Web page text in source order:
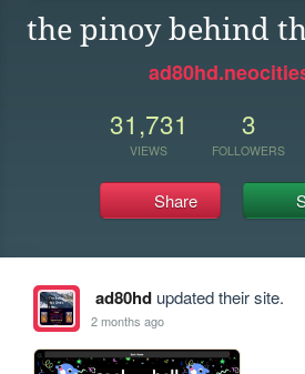
the pinoy behind
31,731
VIEWS
3
FOLLOWERS
Share
ad80hdupdated their site.
2 months ago